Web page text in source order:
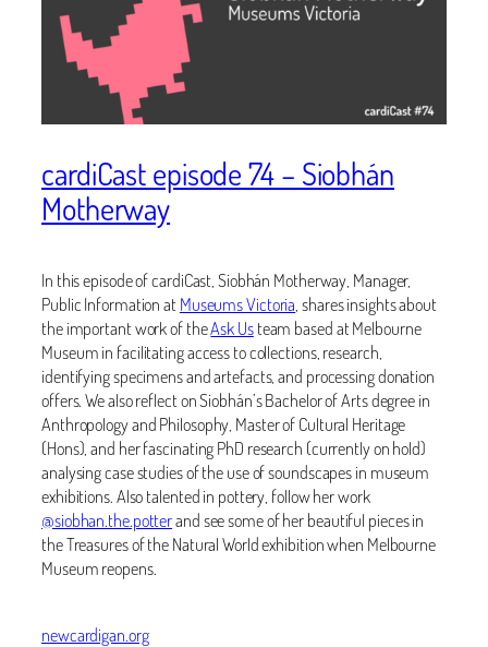
cardiCast episode 74 – Siobhán
Motherway
In this episode of cardiCast, Siobhán Motherway, Manager,
Public Information at Museums Victoria, shares insights about
the important work of theAsk Usteam based at Melbourne
Museum in facilitating access to collections, research,
identifying specimens and artefacts, and processing donation
offers. We also reflect onSiobhán’s Bachelor of Arts degree in
Anthropology and Philosophy, Master of Cultural Heritage
(Hons), and her fascinating PhD research (currently on hold)
analysing case studies of the use of soundscapes in museum
exhibitions. Also talented in pottery, follow her work
@siobhan.the.potterand see some of her beautiful pieces in
the Treasures of the Natural World exhibition when Melbourne
Museum reopens.
newcardigan.org